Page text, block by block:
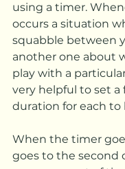
using a timer.
occurs a situation
squabble between
another one about
play with a
very helpful to set
duration for each to
When the timer
goes to the second